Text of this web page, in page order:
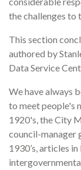
the challenges to
This section
authored by
Data Service
We have always
to meet people's
1920's, the City
council-manager
1930’s, articles